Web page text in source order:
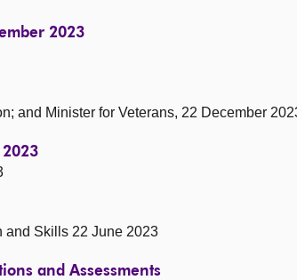
2023
and Minister for Veterans, 22 December
and Skills 22 June 2023
and Assessments